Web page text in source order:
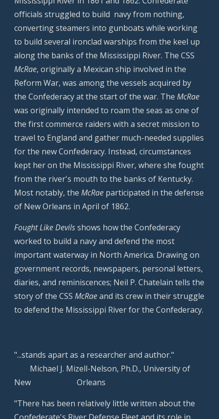
officials struggled to build navy from nothing,
converting steamers into gunboats while working
to build several ironclad warships from the keel up
along the banks of the Mississippi River. The CSS
McRae, originally a Mexican ship involved in the
Reform War, was among the vessels acquired by
the Confederacy at the start of the war. TheMcRae
was originally intended to roam the seas as one of
the first commerce raiders with a secret mission to
travel to England and gather much-needed supplies
for the new Confederacy. Instead, circumstances
kept her on the Mississippi River, where she fought
from the river's mouth to the banks of Kentucky.
Most notably, theMcRae participated in the defense
of New Orleans in April of 1862.
Fought Like Devilsshows how the Confederacy
worked to build a navy and defend the most
important waterway in North America. Drawing on
government records, newspapers, personal letters,
diaries, and reminiscences; Neil P. Chatelain tells the
story of the CSSMcRaeand its crew in their struggle
to defend the Mississippi River for the Confederacy.
"...stands apart as a researcher and author."
Michael J. Mizell-Nelson, Ph.D., University of
New
Orleans
"There has been relatively little written about the